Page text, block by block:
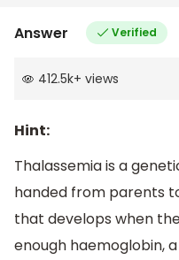
Answer Verified
412.5k+ views
Hint:
Thalassemia is a
handed from parents
that develops when
enough haemoglobin,